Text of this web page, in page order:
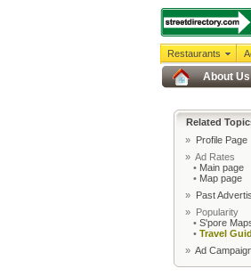
Restaurants
About Us
Related
» Profile Page
» Ad Rates
• Main page
• Map page
» Past
» Popularity
• S'pore
• Travel
» Ad